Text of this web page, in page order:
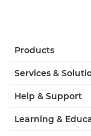
Products
Services &
Help & Support
Learning &